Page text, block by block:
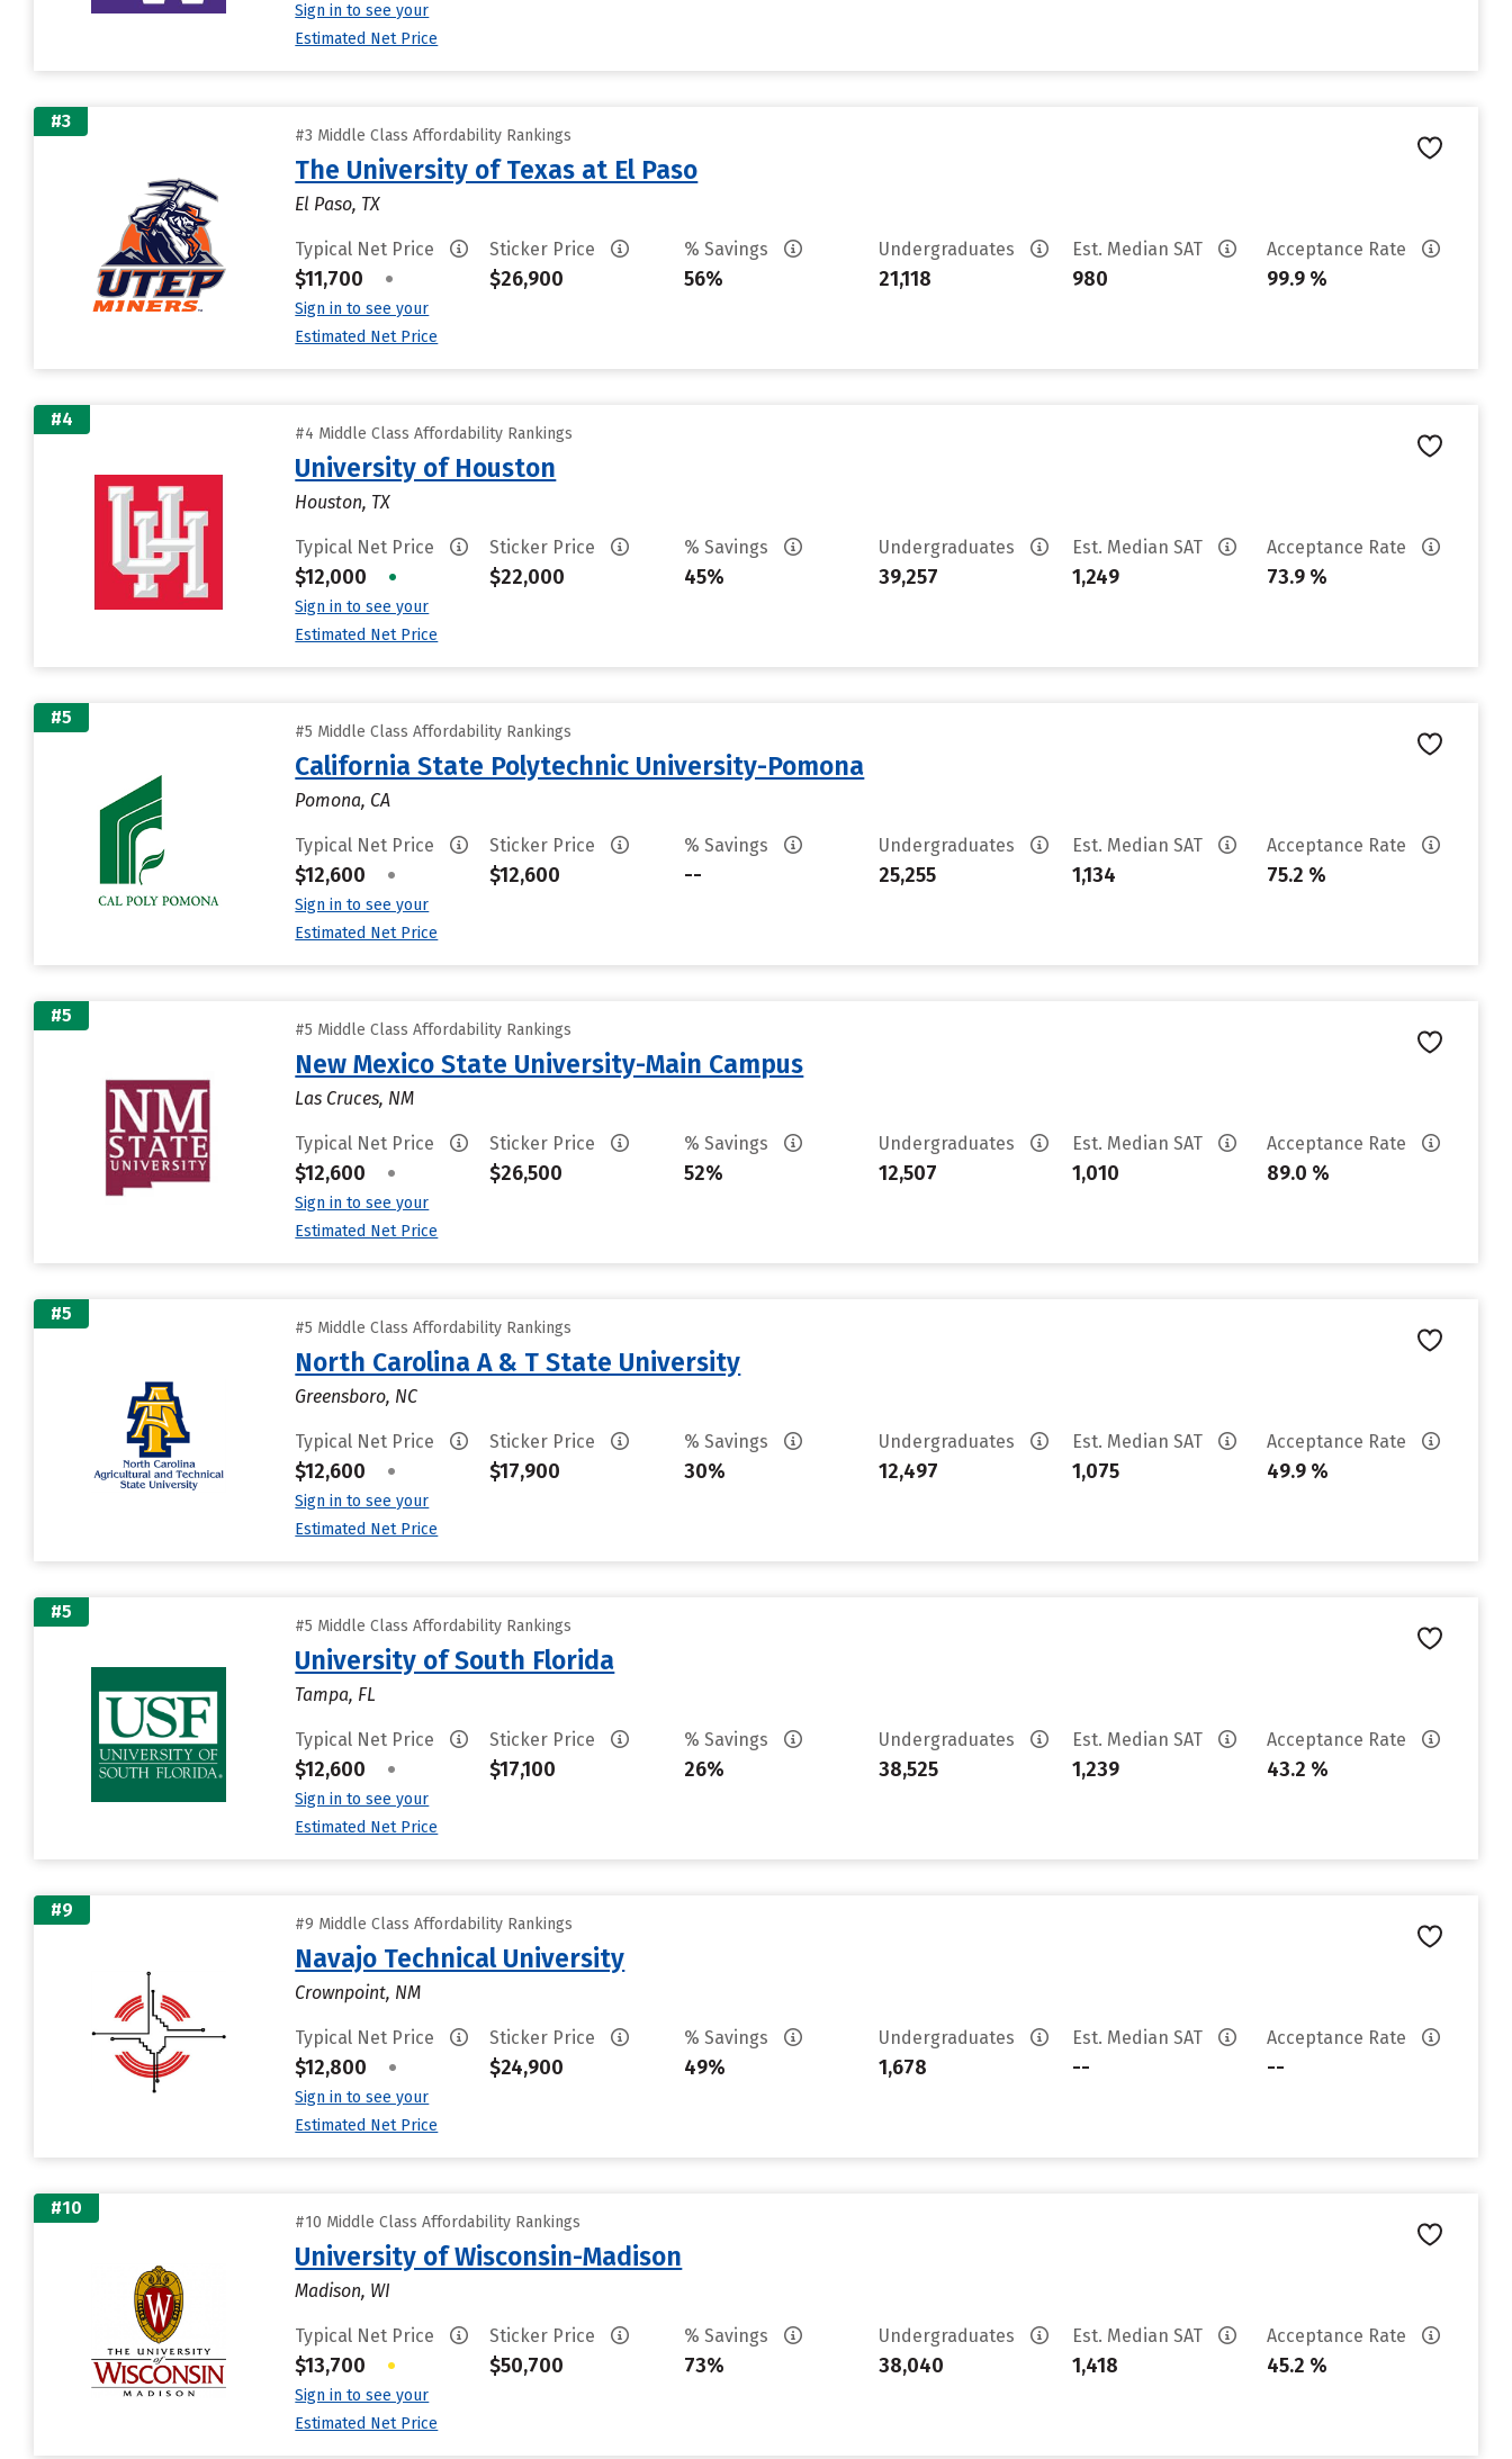
Sign in to see your
Estimated Net Price
#3
#3 Middle Class Affordability Rankings
The University of Texas at El Paso
El Paso, TX
Typical Net Price
$11,700 •
Sign in to see your
Estimated Net Price
Sticker Price
$26,900
% Savings
56%
Undergraduates
21,118
Est. Median SAT
980
Acceptance Rate
99.9 %
#4
#4 Middle Class Affordability Rankings
University of Houston
Houston, TX
Typical Net Price
$12,000 •
Sign in to see your
Estimated Net Price
Sticker Price
$22,000
% Savings
45%
Undergraduates
39,257
Est. Median SAT
1,249
Acceptance Rate
73.9 %
#5
#5 Middle Class Affordability Rankings
California State Polytechnic University-Pomona
Pomona, CA
Typical Net Price
$12,600 •
Sign in to see your
Estimated Net Price
Sticker Price
$12,600
% Savings
--
Undergraduates
25,255
Est. Median SAT
1,134
Acceptance Rate
75.2 %
#5
#5 Middle Class Affordability Rankings
New Mexico State University-Main Campus
Las Cruces, NM
Typical Net Price
$12,600 •
Sign in to see your
Estimated Net Price
Sticker Price
$26,500
% Savings
52%
Undergraduates
12,507
Est. Median SAT
1,010
Acceptance Rate
89.0 %
#5
#5 Middle Class Affordability Rankings
North Carolina A & T State University
Greensboro, NC
Typical Net Price
$12,600 •
Sign in to see your
Estimated Net Price
Sticker Price
$17,900
% Savings
30%
Undergraduates
12,497
Est. Median SAT
1,075
Acceptance Rate
49.9 %
#5
#5 Middle Class Affordability Rankings
University of South Florida
Tampa, FL
Typical Net Price
$12,600 •
Sign in to see your
Estimated Net Price
Sticker Price
$17,100
% Savings
26%
Undergraduates
38,525
Est. Median SAT
1,239
Acceptance Rate
43.2 %
#9
#9 Middle Class Affordability Rankings
Navajo Technical University
Crownpoint, NM
Typical Net Price
$12,800 •
Sign in to see your
Estimated Net Price
Sticker Price
$24,900
% Savings
49%
Undergraduates
1,678
Est. Median SAT
--
Acceptance Rate
--
#10
#10 Middle Class Affordability Rankings
University of Wisconsin-Madison
Madison, WI
Typical Net Price
$13,700 •
Sign in to see your
Estimated Net Price
Sticker Price
$50,700
% Savings
73%
Undergraduates
38,040
Est. Median SAT
1,418
Acceptance Rate
45.2 %